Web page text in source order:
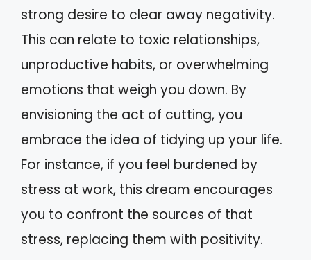
strong desire to clear away negativity.
This can relate to toxic relationships,
unproductive habits, or overwhelming
emotions that weigh you down. By
envisioning the act of cutting, you
embrace the idea of tidying up your life.
For instance, if you feel burdened by
stress at work, this dream encourages
you to confront the sources of that
stress, replacing them with positivity.